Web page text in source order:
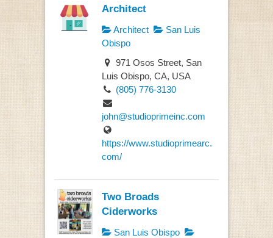
Architect
Architect
San Luis
Obispo
971 Osos Street, San
Luis Obispo, CA, USA
(805) 776-3130
john@studioprimeinc.com
https://www.studioprimearc.
com/
Two Broads
Ciderworks
San Luis Obispo